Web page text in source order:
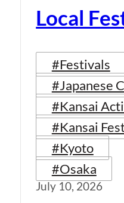
Local
#Festivals
#Japanese
#Kansai
#Kansai
#Kyoto
#Osaka
July 10, 2026